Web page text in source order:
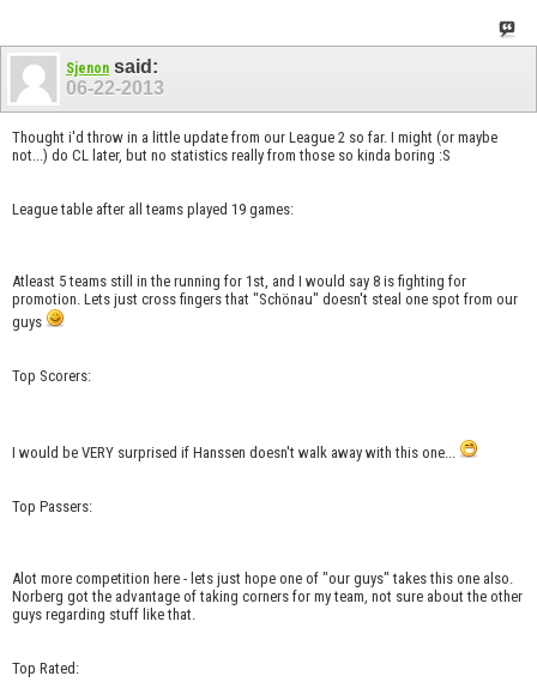
Sjenon said:
06-22-2013
Thought i'd throw in a little update from our League 2 so far. I might (or maybe
not...) do CL later, but no statistics really from those so kinda boring :S
League table after all teams played 19 games:
Atleast 5 teams still in the running for 1st, and I would say 8 is fighting for
promotion. Lets just cross fingers that "Schönau" doesn't steal one spot from our
guys
Top Scorers:
I would be VERY surprised if Hanssen doesn't walk away with this one...
Top Passers:
Alot more competition here - lets just hope one of "our guys" takes this one also.
Norberg got the advantage of taking corners for my team, not sure about the other
guys regarding stuff like that.
Top Rated: